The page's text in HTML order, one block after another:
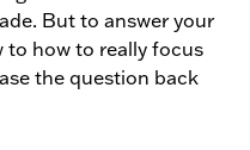
But to answer your
how to really focus
the question back